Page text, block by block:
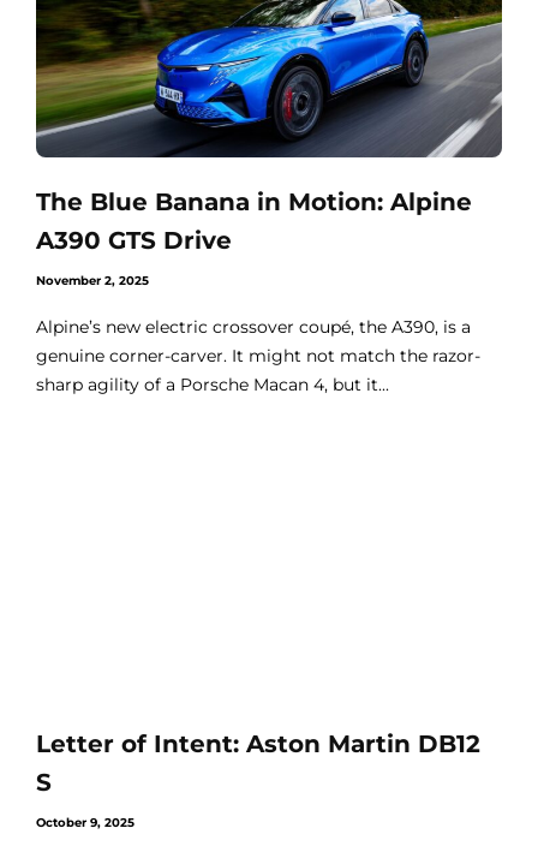
The Blue Banana in Motion: Alpine
A390 GTS Drive
November 2, 2025
Alpine’s new electric crossover coupé, the A390, is a
genuine corner-carver. It might not match the razor-
sharp agility of a Porsche Macan 4, but it...
Letter of Intent: Aston Martin DB12
S
October 9, 2025